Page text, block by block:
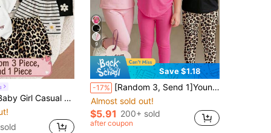
Loose Short Sleeve T-Shirt And Skinny Bike Shorts Set, Suitable For Spring/Summer
9
Save $1.18
-17% [Random 3, Send 1]Young Girl Casual Comfortable Soft Loose Round Neck Short Sleeve T-Shirt & Fitted Casual Leggings, Suitable For All Seasons Daily Wear, Summer Vibes, Fall Vibes, Outfits, Easy Comfort, Stylish Little, Casual Wear, Summer & Autumn, New Style, Chill Chill, Spring Vibes, Chill Chill
Almost sold out!
$5.91 200+ sold
after coupon